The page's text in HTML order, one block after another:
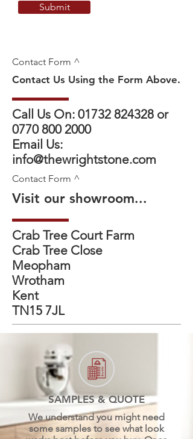
Submit
Contact Form ^
Contact Us Using the Form Above.
Call Us On: 01732 824328 or
0770 800 2000
Email Us:
info@thewrightstone.com
Contact Form ^
Visit our showroom...
Crab Tree Court Farm
Crab Tree Close
Meopham
Wrotham
Kent
TN15 7JL
SAMPLES & QUOTE
We understand you might need
some samples to see what look